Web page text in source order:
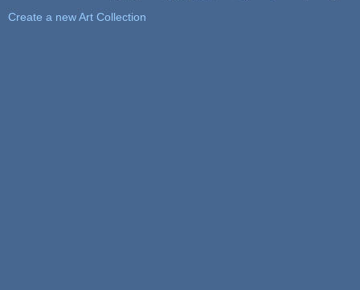
Create a new Art Collection